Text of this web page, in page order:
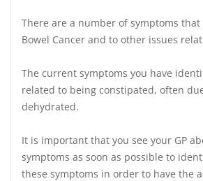
There are a number of symptoms
Bowel Cancer and to other issues
The current symptoms you have
related to being constipated, often
dehydrated.
It is important that you see your GP
symptoms as soon as possible to
these symptoms in order to have the